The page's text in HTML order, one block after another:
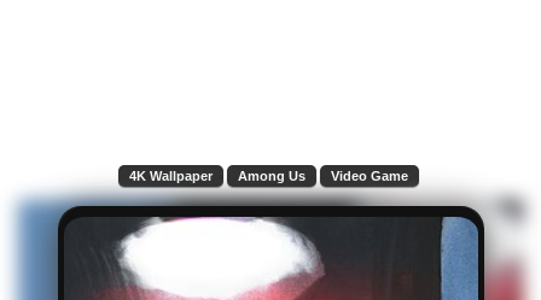
4K Wallpaper Among Us Video Game